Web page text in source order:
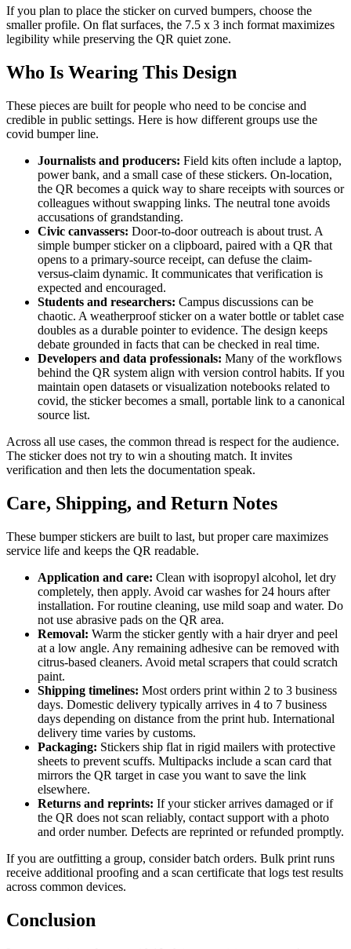
If you plan to place the sticker on curved bumpers, choose the
smaller profile. On flat surfaces, the 7.5 x 3 inch format maximizes
legibility while preserving the QR quiet zone.
Who Is Wearing This Design
These pieces are built for people who need to be concise and
credible in public settings. Here is how different groups use the
covid bumper line.
Journalists and producers: Field kits often include a laptop,
power bank, and a small case of these stickers. On-location,
the QR becomes a quick way to share receipts with sources or
colleagues without swapping links. The neutral tone avoids
accusations of grandstanding.
Civic canvassers: Door-to-door outreach is about trust. A
simple bumper sticker on a clipboard, paired with a QR that
opens to a primary-source receipt, can defuse the claim-
versus-claim dynamic. It communicates that verification is
expected and encouraged.
Students and researchers: Campus discussions can be
chaotic. A weatherproof sticker on a water bottle or tablet case
doubles as a durable pointer to evidence. The design keeps
debate grounded in facts that can be checked in real time.
Developers and data professionals: Many of the workflows
behind the QR system align with version control habits. If you
maintain open datasets or visualization notebooks related to
covid, the sticker becomes a small, portable link to a canonical
source list.
Across all use cases, the common thread is respect for the audience.
The sticker does not try to win a shouting match. It invites
verification and then lets the documentation speak.
Care, Shipping, and Return Notes
These bumper stickers are built to last, but proper care maximizes
service life and keeps the QR readable.
Application and care: Clean with isopropyl alcohol, let dry
completely, then apply. Avoid car washes for 24 hours after
installation. For routine cleaning, use mild soap and water. Do
not use abrasive pads on the QR area.
Removal: Warm the sticker gently with a hair dryer and peel
at a low angle. Any remaining adhesive can be removed with
citrus-based cleaners. Avoid metal scrapers that could scratch
paint.
Shipping timelines: Most orders print within 2 to 3 business
days. Domestic delivery typically arrives in 4 to 7 business
days depending on distance from the print hub. International
delivery time varies by customs.
Packaging: Stickers ship flat in rigid mailers with protective
sheets to prevent scuffs. Multipacks include a scan card that
mirrors the QR target in case you want to save the link
elsewhere.
Returns and reprints: If your sticker arrives damaged or if
the QR does not scan reliably, contact support with a photo
and order number. Defects are reprinted or refunded promptly.
If you are outfitting a group, consider batch orders. Bulk print runs
receive additional proofing and a scan certificate that logs test results
across common devices.
Conclusion